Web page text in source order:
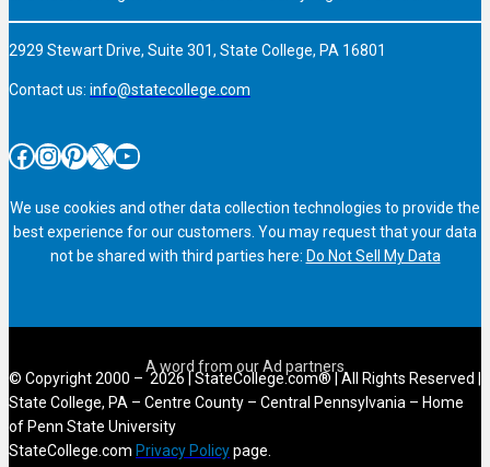
2929 Stewart Drive, Suite 301, State College, PA 16801
Contact us: info@statecollege.com
Facebook InstagramPinterest X YouTube
We use cookies and other data collection technologies to provide the
best experience for our customers. You may request that your data
not be shared with third parties here: Do Not Sell My Data
© Copyright 2000 – 2026 | StateCollege.com® | All Rights Reserved |
State College, PA – Centre County – Central Pennsylvania – Home
of Penn State University
StateCollege.com Privacy Policypage.